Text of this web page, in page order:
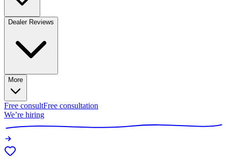
Dealer Reviews
More
Free consultFree consultation
We’re hiring